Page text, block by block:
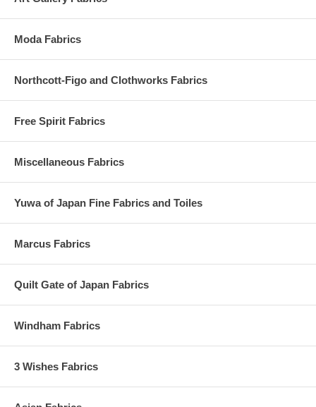
Moda Fabrics
Northcott-Figo and Clothworks Fabrics
Free Spirit Fabrics
Miscellaneous Fabrics
Yuwa of Japan Fine Fabrics and Toiles
Marcus Fabrics
Quilt Gate of Japan Fabrics
Windham Fabrics
3 Wishes Fabrics